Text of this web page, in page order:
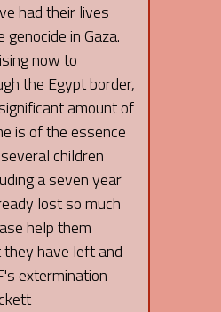
had their lives
in Gaza.
now to
the Egypt border,
amount of
is of the essence
children
a seven year
lost so much
help them
have left and
extermination